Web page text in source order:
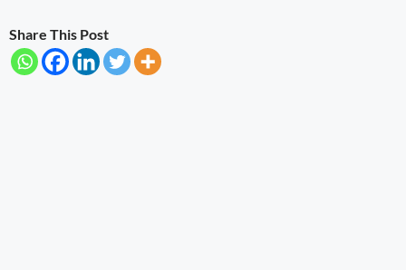
Share This Post